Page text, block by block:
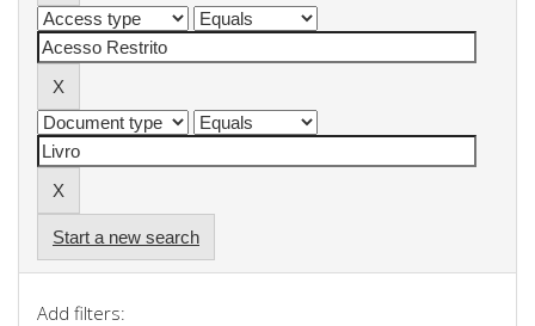
Start a new search
Add filters: